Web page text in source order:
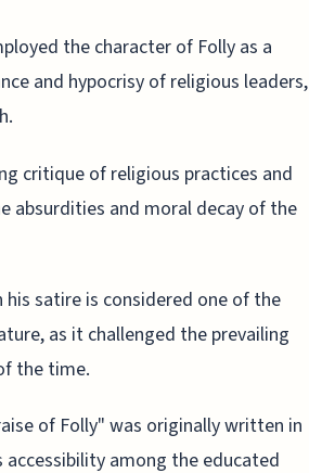
the character of Folly as a
and hypocrisy of religious leaders,
critique of religious practices and
absurdities and moral decay of the
satire is considered one of the
as it challenged the prevailing
the time.
of Folly" was originally written in
among the educated